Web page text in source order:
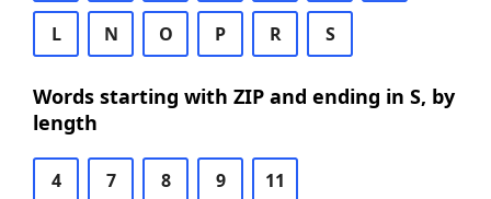
L N O P R S
Words starting with ZIP and ending in S, by
length
4 7 8 9 11